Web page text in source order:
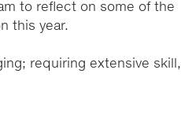
to reflect on some of the
this year.
requiring extensive skill,